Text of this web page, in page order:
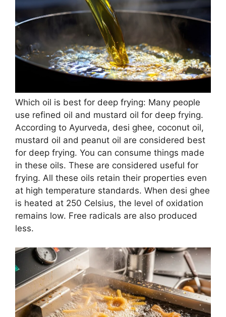
Which oil is best for deep frying: Many people
use refined oil and mustard oil for deep frying.
According to Ayurveda, desi ghee, coconut oil,
mustard oil and peanut oil are considered best
for deep frying. You can consume things made
in these oils. These are considered useful for
frying. All these oils retain their properties even
at high temperature standards. When desi ghee
is heated at 250 Celsius, the level of oxidation
remains low. Free radicals are also produced
less.